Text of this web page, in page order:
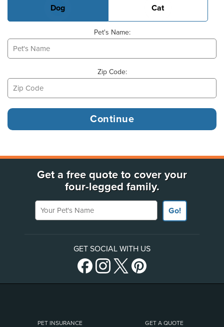
Dog Cat
Pet's Name:
Zip Code:
Get a free quote to cover your
four-legged family.
Your Pet's Name
Go!
GET SOCIAL WITH US
PET INSURANCE GET A QUOTE